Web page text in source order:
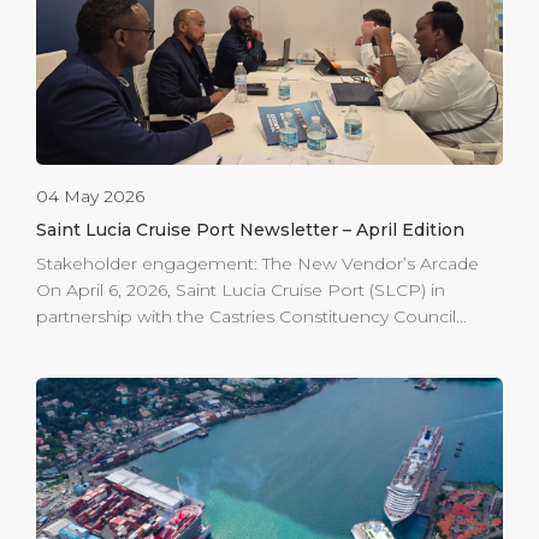
students who are interested in pursuing STEM,
business, art, or […]
04 May 2026
Saint Lucia Cruise Port Newsletter – April Edition
Stakeholder engagement: The New Vendor’s Arcade
On April 6, 2026, Saint Lucia Cruise Port (SLCP) in
partnership with the Castries Constituency Council
mapped out smooth operations during the
redevelopment. The session focused on ensuring
smooth operations during the redevelopment of the
iconic Vendor’s Arcade. Phase one, located on the site
of the former fire station, is scheduled for completion
by the end of April 2026, delivering 44 operational units.